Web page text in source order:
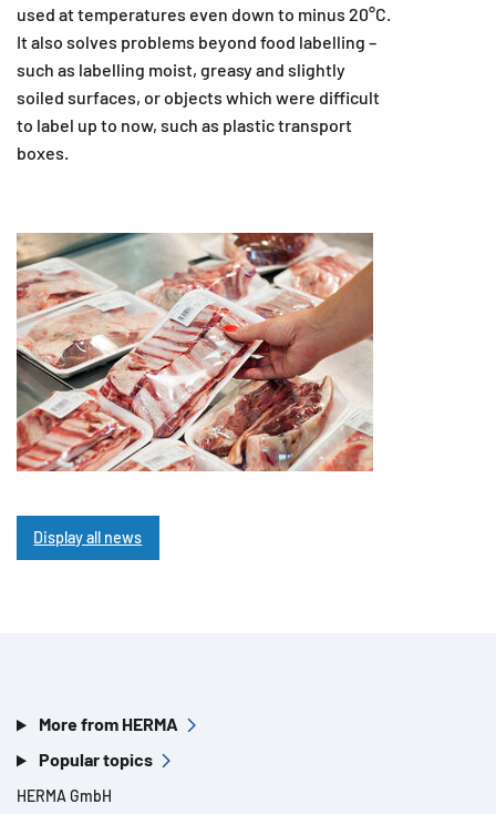
used at temperatures even down to minus 20°C.
It also solves problems beyond food labelling –
such as labelling moist, greasy and slightly
soiled surfaces, or objects which were difficult
to label up to now, such as plastic transport
boxes.
Display all news
More from HERMA
Popular topics
HERMA GmbH